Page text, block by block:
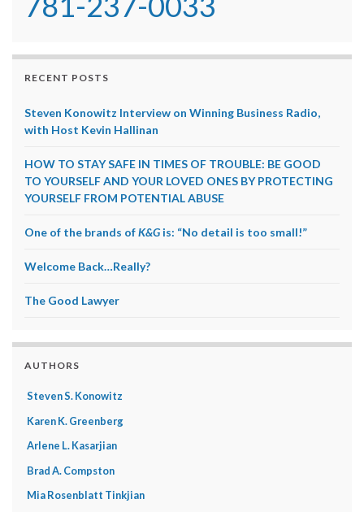
RECENT POSTS
Steven Konowitz Interview on Winning Business Radio,
with Host Kevin Hallinan
HOW TO STAY SAFE IN TIMES OF TROUBLE: BE GOOD
TO YOURSELF AND YOUR LOVED ONES BY PROTECTING
YOURSELF FROM POTENTIAL ABUSE
One of the brands ofK&G is: “No detail is too small!”
Welcome Back…Really?
The Good Lawyer
AUTHORS
Steven S. Konowitz
Karen K. Greenberg
Arlene L. Kasarjian
Brad A. Compston
Mia Rosenblatt Tinkjian